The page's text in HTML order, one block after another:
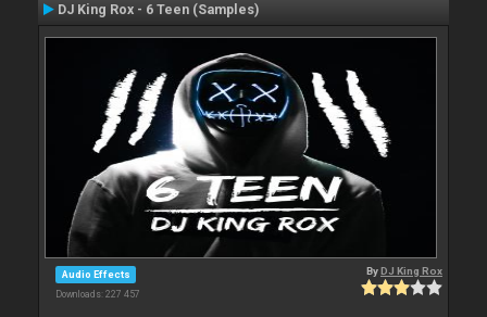
DJ King Rox - 6 Teen (Samples)
Audio Effects
Downloads: 227 457
ByDJ King Rox